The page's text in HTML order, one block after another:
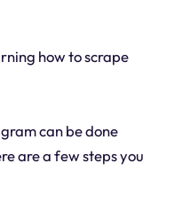
how to scrape
can be done
are a few steps you